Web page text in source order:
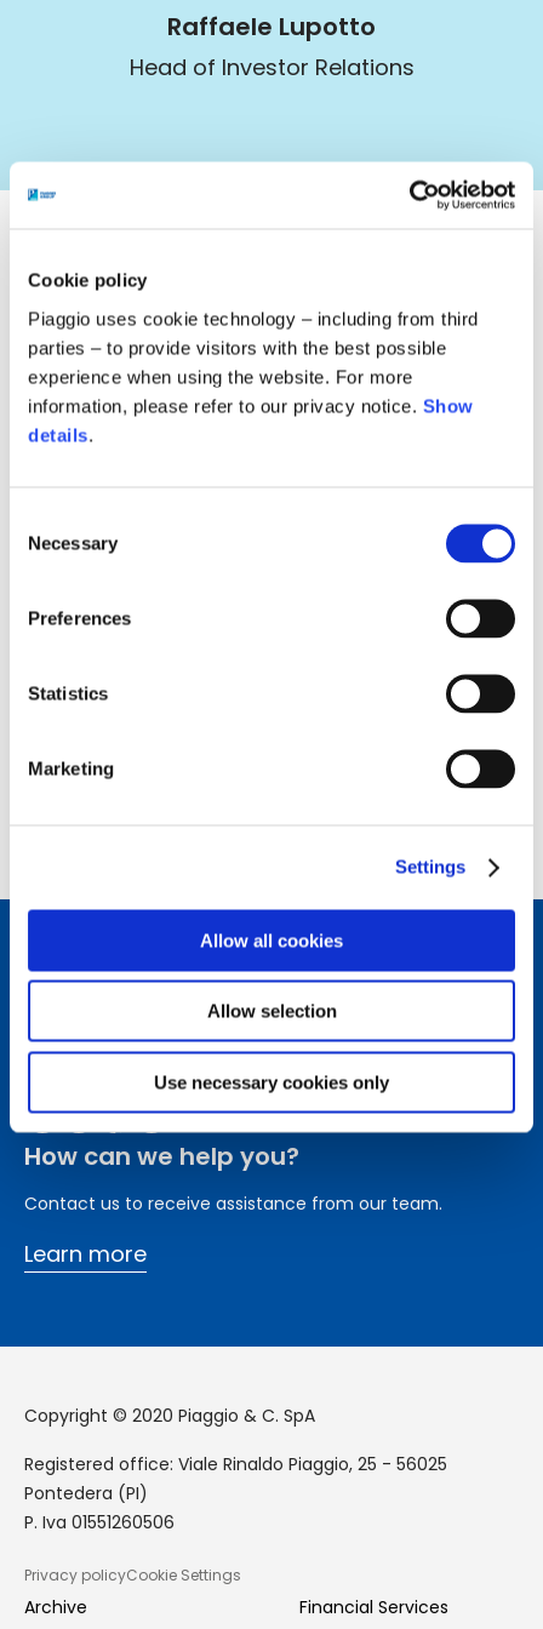
Cookie policy
Piaggio uses cookie technology – including from third
parties – to provide visitors with the best possible
experience when using the website. For more
information, please refer to our privacy notice. Show
details.
Selection
Necessary
Preferences
Statistics
Marketing
Settings
Allow all cookies
Allow selection
Use necessary cookies only
Raffaele Lupotto
Head of Investor Relations
ImageinvestorRelations@piaggio.com
Image@PiaggioInvestor
Piaggio & C SpA
Via Rinaldo Piaggio, 25
Connect with us.
Follow us on our social channels to stay updated on the
latest news from the Piaggio Group world.
How can we help you?
Contact us to receive assistance from our team.
Learn more
Copyright © 2020 Piaggio & C. SpA
Registered office: Viale Rinaldo Piaggio, 25 - 56025
Pontedera (PI)
P. Iva 01551260506
Privacy policyCookie Settings
Archive
Financial Services